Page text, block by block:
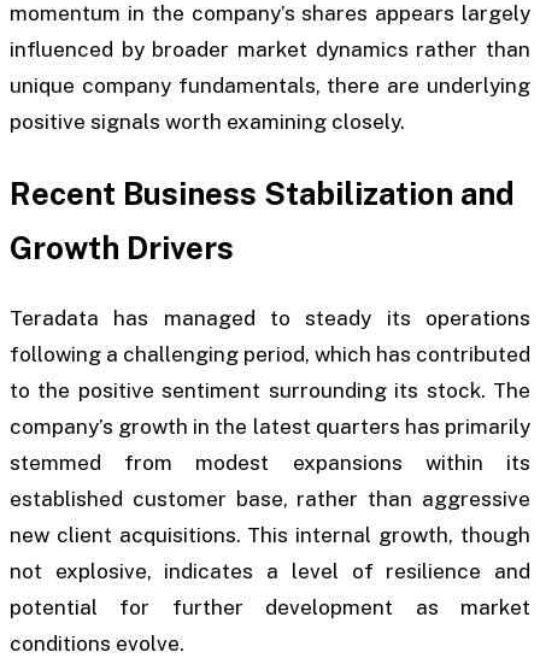
momentum in the company’s shares appears largely
influenced by broader market dynamics rather than
unique company fundamentals, there are underlying
positive signals worth examining closely.
Recent Business Stabilization and
Growth Drivers
Teradata has managed to steady its operations
following a challenging period, which has contributed
to the positive sentiment surrounding its stock. The
company’s growth in the latest quarters has primarily
stemmed from modest expansions within its
established customer base, rather than aggressive
new client acquisitions. This internal growth, though
not explosive, indicates a level of resilience and
potential for further development as market
conditions evolve.